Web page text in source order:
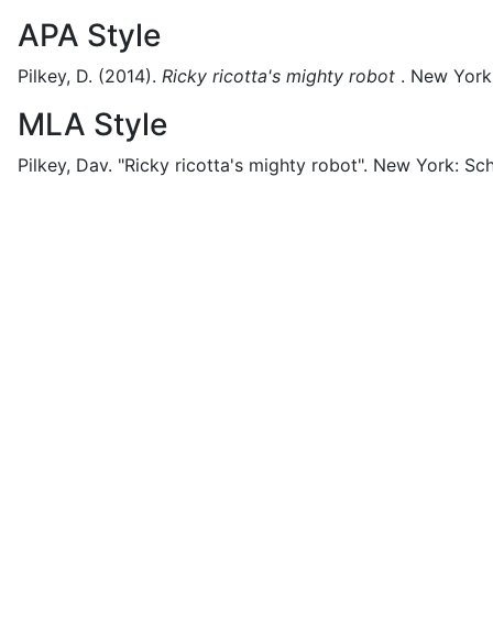
APA Style
Pilkey, D. (2014). Ricky ricotta's mighty robot . New
MLA Style
Pilkey, Dav. "Ricky ricotta's mighty robot". New York: